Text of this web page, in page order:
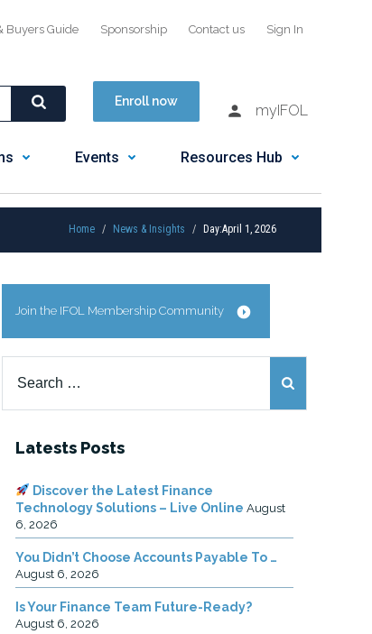
Buyers Guide Sponsorship Contact us Sign In
Enroll now
myIFOL
Events Resources Hub
Home News & Insights Day:April 1, 2026
Join the IFOL Membership Community
for:
Latests Posts
Discover the Latest Finance
Technology Solutions – Live Online August
6, 2026
You Didn’t Choose Accounts Payable To …
August 6, 2026
Is Your Finance Team Future-Ready?
August 6, 2026